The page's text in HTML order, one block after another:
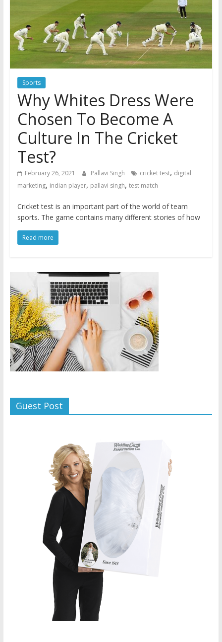
Sports
Why Whites Dress Were
Chosen To Become A
Culture In The Cricket
Test?
February 26, 2021 Pallavi Singh cricket test, digital
marketing, indian player, pallavi singh, test match
Cricket test is an important part of the world of team
sports. The game contains many different stories of how
Read more
Guest Post